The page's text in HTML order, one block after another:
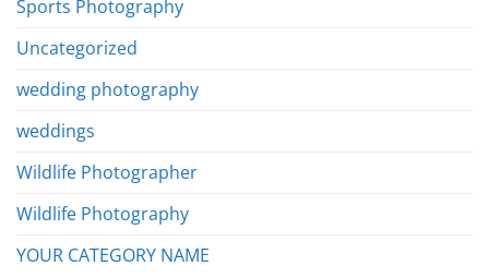
Sports Photography
Uncategorized
wedding photography
weddings
Wildlife Photographer
Wildlife Photography
YOUR CATEGORY NAME